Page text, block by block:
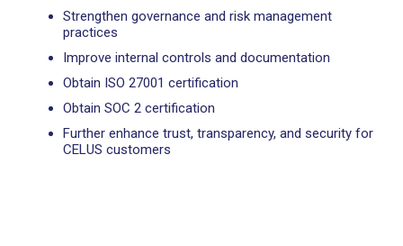
Strengthen governance and risk management
practices
Improve internal controls and documentation
Obtain ISO 27001 certification
Obtain SOC 2 certification
Further enhance trust, transparency, and security for
CELUS customers